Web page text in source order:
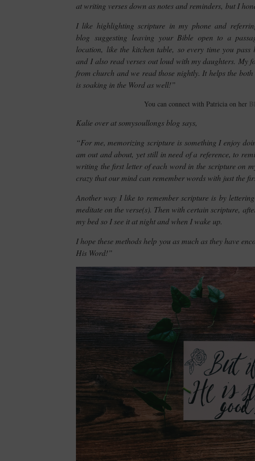
at writing verses down as notes and reminders, but I
I like highlighting scripture in my phone and
blog suggesting leaving your Bible open to a
location, like the kitchen table, so every time you
and I also read verses out loud with my daughters. My
from church and we read those nightly. It helps the
is soaking in the Word as well!”
You can connect with Patricia on her
Kalie over at somysoullongs blog says,
“For me, memorizing scripture is something I enjoy
am out and about, yet still in need of a reference, to
writing the first letter of each word in the scripture on
crazy that our mind can remember words with just the
Another way I like to remember scripture is by
meditate on the verse(s). Then with certain scripture,
my bed so I see it at night and when I wake up.
I hope these methods help you as much as they have
His Word!”